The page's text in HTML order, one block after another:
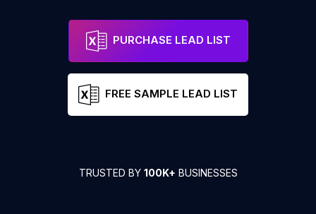
PURCHASE LEAD LIST
FREE SAMPLE LEAD LIST
TRUSTED BY 100K+ BUSINESSES